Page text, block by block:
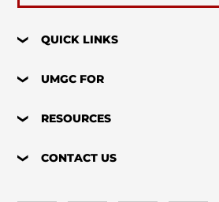
QUICK LINKS
UMGC FOR
RESOURCES
CONTACT US